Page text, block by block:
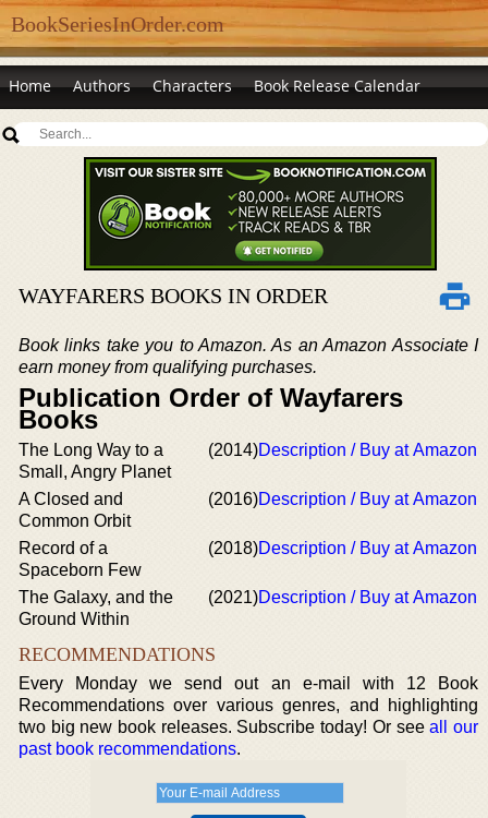
BookSeriesInOrder.com
Home Authors Characters Book Release Calendar
WAYFARERS BOOKS IN ORDER
Book links take you to Amazon. As an Amazon Associate I
earn money from qualifying purchases.
Publication Order of Wayfarers
Books
The Long Way to a
Small, Angry Planet
(2014)Description / Buy at Amazon
A Closed and
Common Orbit
(2016)Description / Buy at Amazon
Record of a
Spaceborn Few
(2018)Description / Buy at Amazon
The Galaxy, and the
Ground Within
(2021)Description / Buy at Amazon
RECOMMENDATIONS
Every Monday we send out an e-mail with 12 Book
Recommendations over various genres, and highlighting
two big new book releases. Subscribe today! Or seeall our
past book recommendations.